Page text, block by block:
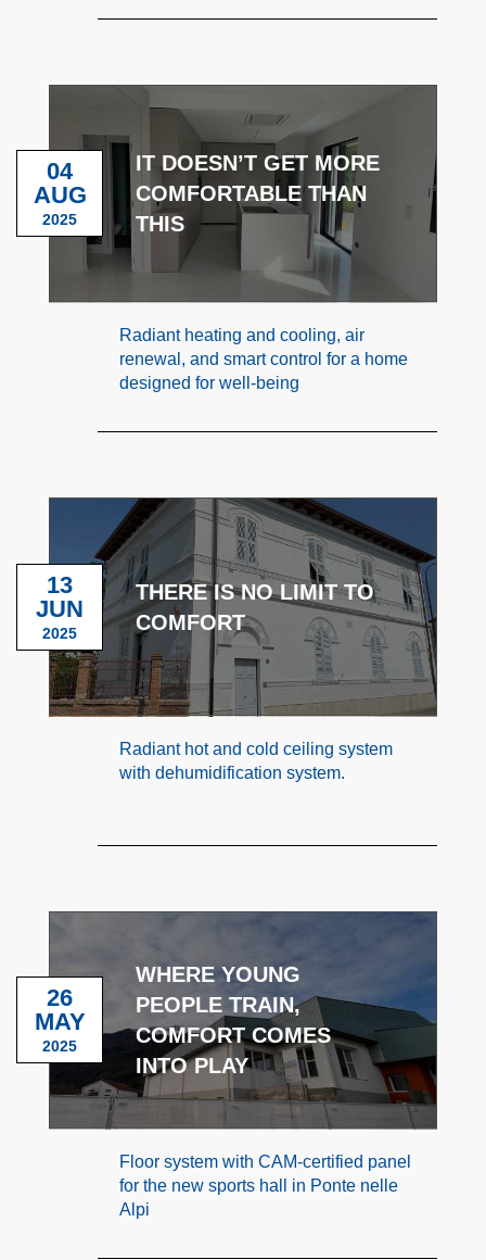
IT DOESN’T GET MORE
COMFORTABLE THAN
THIS
04
AUG
2025
Radiant heating and cooling, air
renewal, and smart control for a home
designed for well-being
THERE IS NO LIMIT TO
COMFORT
13
JUN
2025
Radiant hot and cold ceiling system
with dehumidification system.
WHERE YOUNG
PEOPLE TRAIN,
COMFORT COMES
INTO PLAY
26
MAY
2025
Floor system with CAM-certified panel
for the new sports hall in Ponte nelle
Alpi